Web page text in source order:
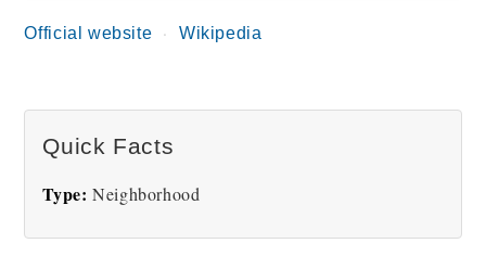
Official website Wikipedia
Quick Facts
Type: Neighborhood